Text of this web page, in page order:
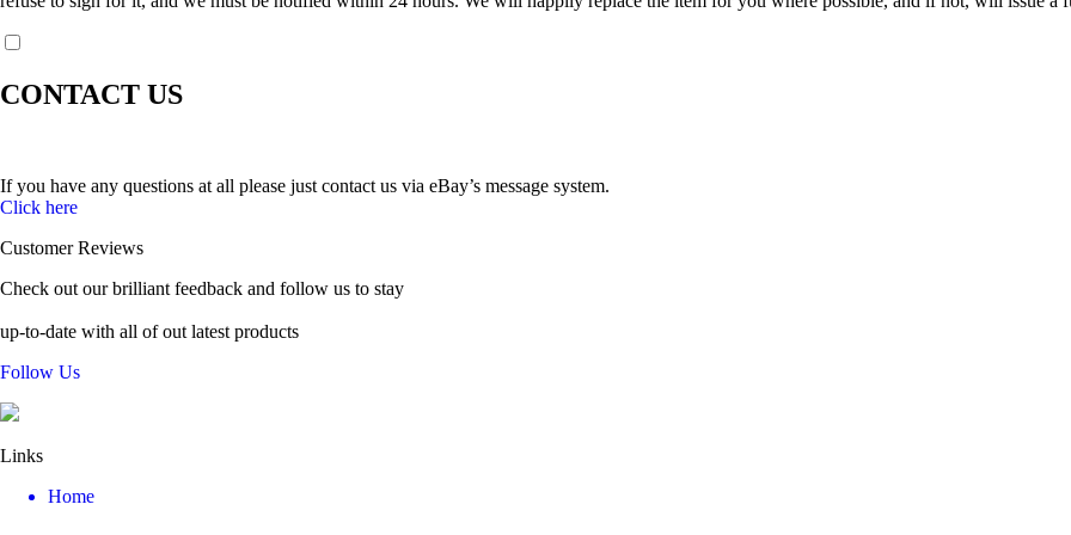
CONTACT US
If you have any questions at all please just contact us via eBay’s message system.
Click here
Customer Reviews
Check out our brilliant feedback and follow us to stay
up-to-date with all of out latest products
Follow Us
Links
Home